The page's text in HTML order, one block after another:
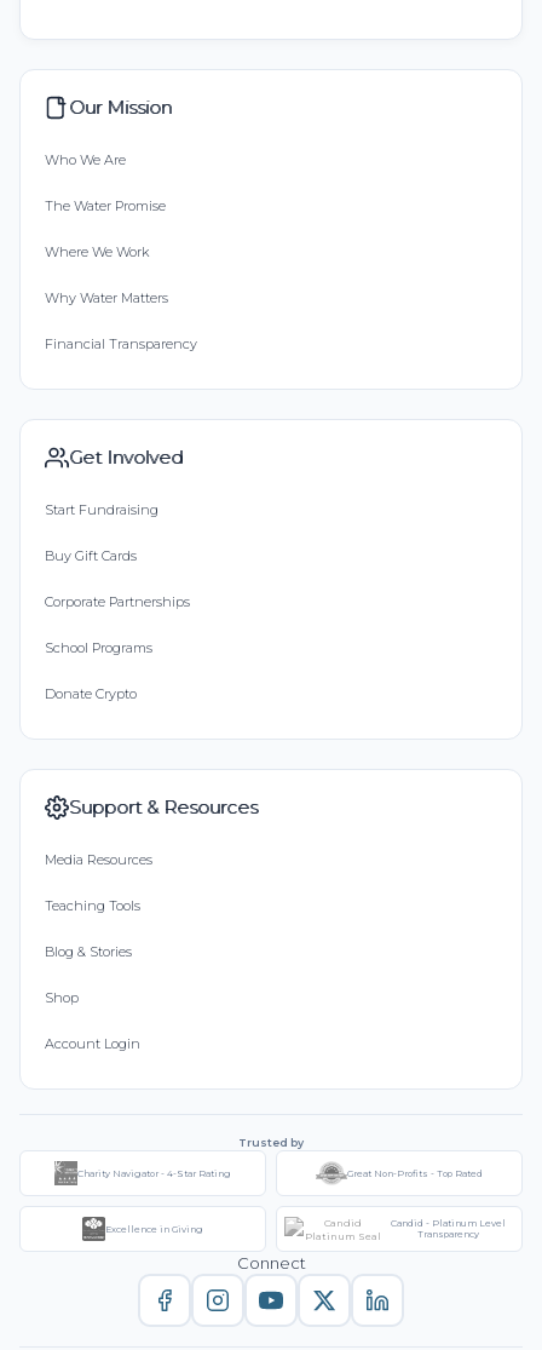
Our Mission
Who We Are
The Water Promise
Where We Work
Why Water Matters
Financial Transparency
Get Involved
Start Fundraising
Buy Gift Cards
Corporate Partnerships
School Programs
Donate Crypto
Support & Resources
Media Resources
Teaching Tools
Blog & Stories
Shop
Account Login
Trusted by
Charity Navigator - 4-Star Rating Great Non-Profits - Top Rated
Excellence in Giving
Candid - Platinum Level
Transparency
Connect